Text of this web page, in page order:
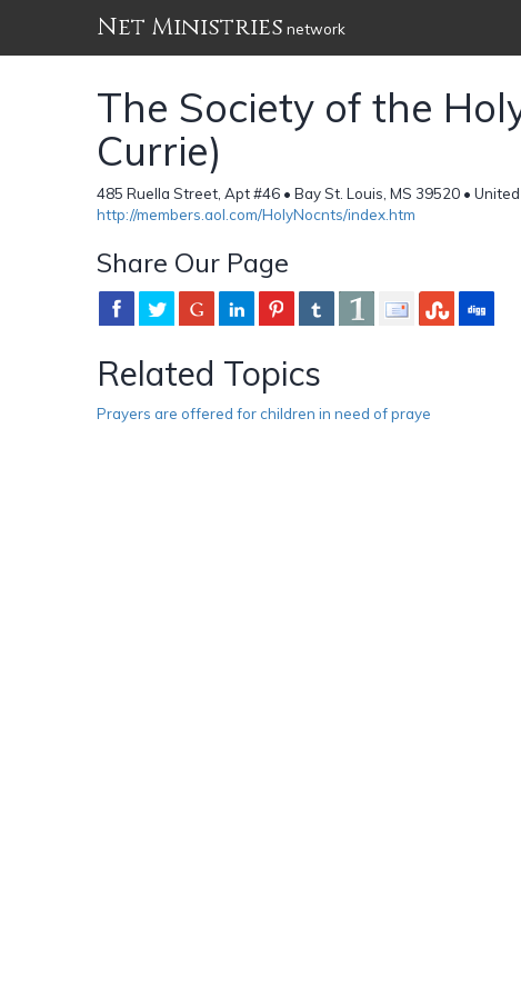
Net Ministries network
The Society of the
Currie)
485 Ruella Street, Apt #46 • Bay St. Louis, MS 39520 •
http://members.aol.com/HolyNocnts/index.htm
Share Our Page
Related Topics
Prayers are offered for children in need of praye